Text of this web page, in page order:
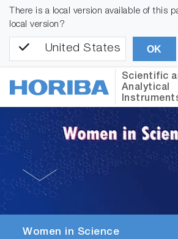
There is a local version available of this
local version?
United States OK
Scientific
Analytical
Women in Science